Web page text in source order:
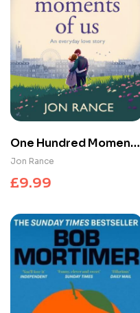
One Hundred Moments
of Us : A gorgeously
heartwarming,
Jon Rance
£9.99